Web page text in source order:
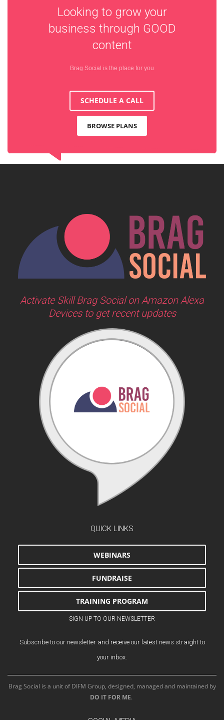
Looking to grow your
business through GOOD
content
Brag Social is the place for you
SCHEDULE A CALL
BROWSE PLANS
Activate Skill Brag Social on Amazon Alexa
Devices to get recent updates
QUICK LINKS
WEBINARS
FUNDRAISE
TRAINING PROGRAM
SIGN UP TO OUR NEWSLETTER
Subscribe to our newsletter and receive our latest news straight to
your inbox.
Brag Social is a unit of DIFM Group, designed, managed and maintained by
DO IT FOR ME.